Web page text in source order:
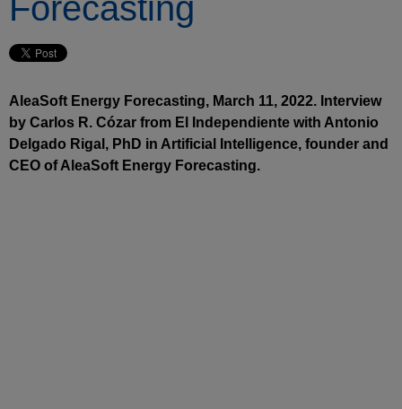
Forecasting
AleaSoft Energy Forecasting, March 11, 2022. Interview
by Carlos R. Cózar from El Independiente with Antonio
Delgado Rigal, PhD in Artificial Intelligence, founder and
CEO of AleaSoft Energy Forecasting.